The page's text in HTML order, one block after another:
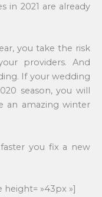
in 2021 are already
you take the risk
providers. And
If your wedding
season, you will
an amazing winter
you fix a new
height= »43px »]